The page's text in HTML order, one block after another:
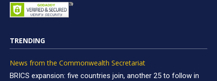
TRENDING
News from the Commonwealth Secretariat
BRICS expansion: five countries join, another 25 to follow in